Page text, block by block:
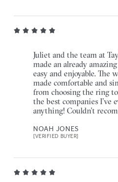
Juliet and the team at
made an already
easy and enjoyable. The
made comfortable and
from choosing the ring
the best companies I’ve
anything! Couldn’t
NOAH JONES
[VERIFIED BUYER]